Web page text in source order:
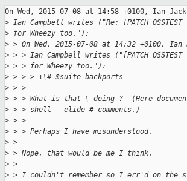
On Wed, 2015-07-08 at 14:58 +0100, Ian
> Ian Campbell writes ("Re: [PATCH
> for Wheezy too."):
> > On Wed, 2015-07-08 at 14:32 +0100, Ian
> > > Ian Campbell writes ("[PATCH
> > > for Wheezy too."):
> > > > +\# $suite backports
> > >
> > > What is that \ doing ?  (Here
> > > shell - elide #-comments.)
> > >
> > > Perhaps I have misunderstood.
> >
> > Nope, that would be me I think.
> >
> > I couldn't remember so I err'd on the